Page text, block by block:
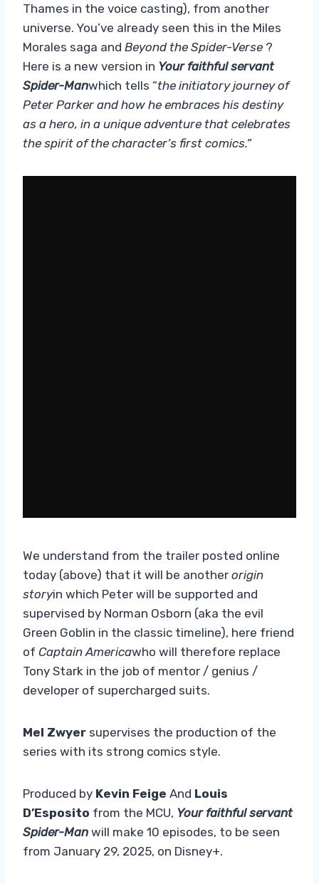
Thames in the voice casting), from another
universe. You’ve already seen this in the Miles
Morales saga and Beyond the Spider-Verse ?
Here is a new version in Your faithful servant
Spider-Manwhich tells “the initiatory journey of
Peter Parker and how he embraces his destiny
as a hero, in a unique adventure that celebrates
the spirit of the character’s first comics.”
We understand from the trailer posted online
today (above) that it will be another origin
storyin which Peter will be supported and
supervised by Norman Osborn (aka the evil
Green Goblin in the classic timeline), here friend
of Captain Americawho will therefore replace
Tony Stark in the job of mentor / genius /
developer of supercharged suits.
Mel Zwyer supervises the production of the
series with its strong comics style.
Produced by Kevin Feige And Louis
D’Esposito from the MCU, Your faithful servant
Spider-Man will make 10 episodes, to be seen
from January 29, 2025, on Disney+.